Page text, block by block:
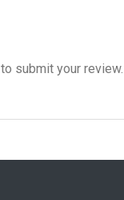
to submit your review.